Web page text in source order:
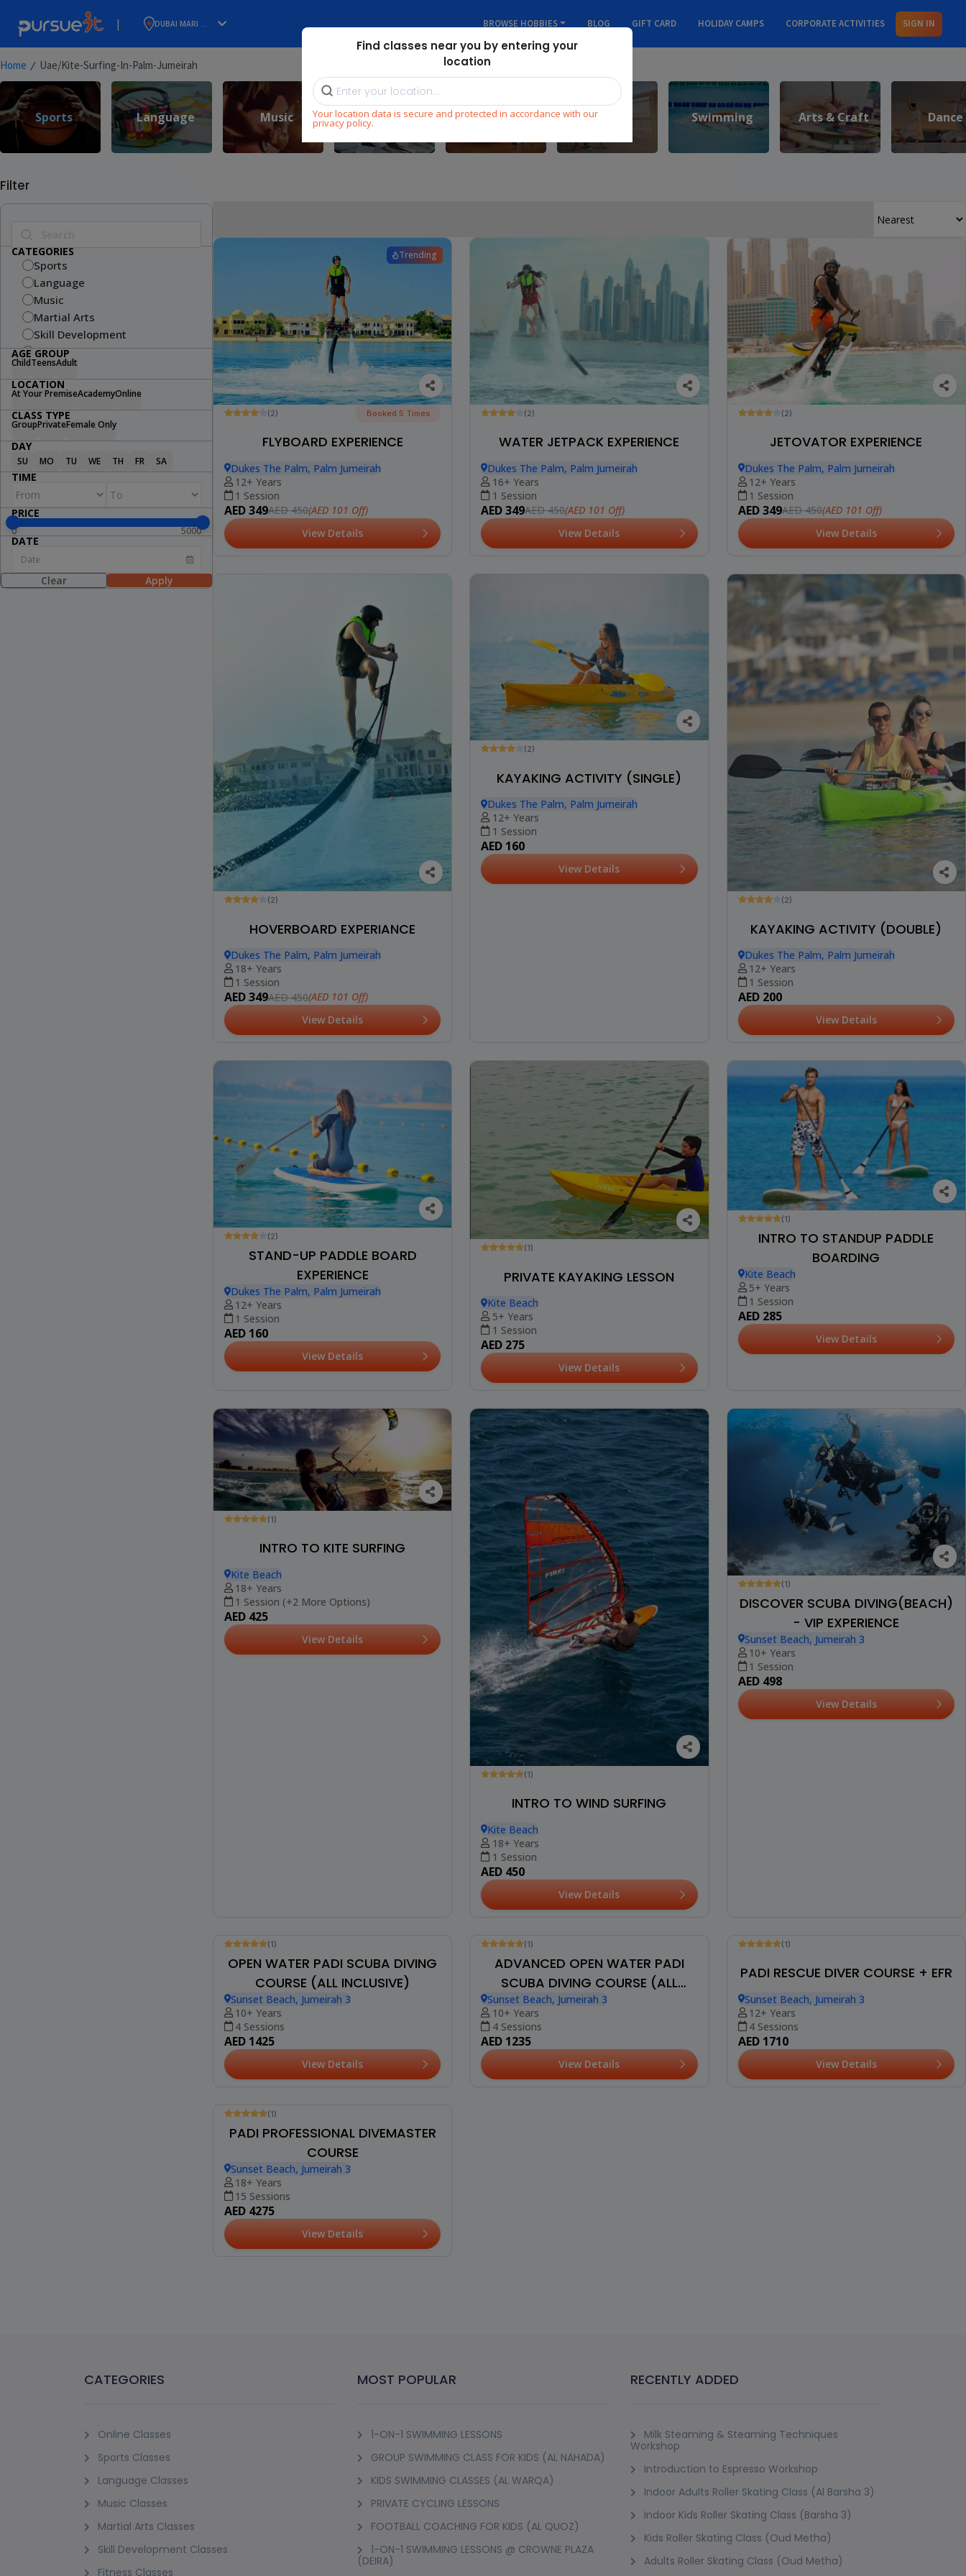
| DUBAI MARI ...
Find classes near you by entering your
location
Your location data is secure and protected in accordance with our
privacy policy.
BROWSE HOBBIES BLOG GIFT CARD HOLIDAY CAMPS CORPORATE ACTIVITIES SIGN IN
Home ⁄ Uae/kite-Surfing-In-Palm-Jumeirah
Sports Language Music Martial Arts Skill
Development Fitness Swimming Arts & Craft Dance
Filter
CATEGORIES
Sports
Language
Music
Martial Arts
Skill Development
Fitness
Swimming
Arts & Craft
Cooking
STEM
Wellness
Lifestyle
AGE GROUP
ChildTeensAdult
LOCATION
At Your PremiseAcademyOnline
CLASS TYPE
GroupPrivateFemale Only
DAY
SU MO TU WE TH FR SA
TIME
PRICE
0 5000
DATE
Clear Apply
Trending
(2) Booked 5 Times
FLYBOARD EXPERIENCE
Dukes The Palm, Palm Jumeirah
12+ Years
1 Session
AED 349AED 450(AED 101 Off)
View Details
(2)
WATER JETPACK EXPERIENCE
Dukes The Palm, Palm Jumeirah
16+ Years
1 Session
AED 349AED 450(AED 101 Off)
View Details
(2)
JETOVATOR EXPERIENCE
Dukes The Palm, Palm Jumeirah
12+ Years
1 Session
AED 349AED 450(AED 101 Off)
View Details
(2)
HOVERBOARD EXPERIANCE
Dukes The Palm, Palm Jumeirah
18+ Years
1 Session
AED 349AED 450(AED 101 Off)
View Details
(2)
KAYAKING ACTIVITY (SINGLE)
Dukes The Palm, Palm Jumeirah
12+ Years
1 Session
AED 160
View Details
(2)
KAYAKING ACTIVITY (DOUBLE)
Dukes The Palm, Palm Jumeirah
12+ Years
1 Session
AED 200
View Details
(2)
STAND-UP PADDLE BOARD
EXPERIENCE
Dukes The Palm, Palm Jumeirah
12+ Years
1 Session
AED 160
View Details
(1)
PRIVATE KAYAKING LESSON
Kite Beach
5+ Years
1 Session
AED 275
View Details
(1)
INTRO TO STANDUP PADDLE
BOARDING
Kite Beach
5+ Years
1 Session
AED 285
View Details
(1)
INTRO TO KITE SURFING
Kite Beach
18+ Years
1 Session (+2 More Options)
AED 425
View Details
(1)
INTRO TO WIND SURFING
Kite Beach
18+ Years
1 Session
AED 450
View Details
(1)
DISCOVER SCUBA DIVING(BEACH)
- VIP EXPERIENCE
Sunset Beach, Jumeirah 3
10+ Years
1 Session
AED 498
View Details
(1)
OPEN WATER PADI SCUBA DIVING
COURSE (ALL INCLUSIVE)
Sunset Beach, Jumeirah 3
10+ Years
4 Sessions
AED 1425
View Details
PADI PROFESSIONAL DIVEMASTER
COURSE
AED 4275
View Details